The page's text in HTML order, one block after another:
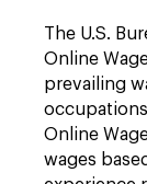
The U.S.
Online
prevailing
Online
wages